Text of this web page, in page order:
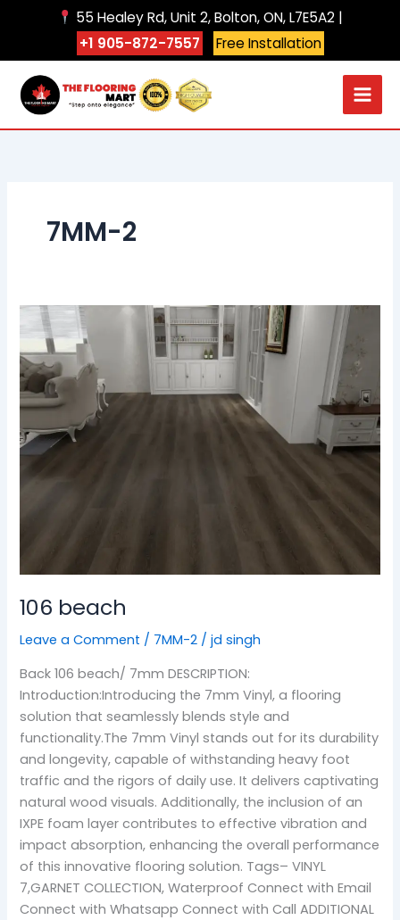
55 Healey Rd, Unit 2, Bolton, ON, L7E5A2 |
+1 905-872-7557
Free Installation
7MM-2
106 beach
Leave a Comment / 7MM-2 /jd singh
Back 106 beach/ 7mm DESCRIPTION:
Introduction:Introducing the 7mm Vinyl, a flooring
solution that seamlessly blends style and
functionality.The 7mm Vinyl stands out for its durability
and longevity, capable of withstanding heavy foot
traffic and the rigors of daily use. It delivers captivating
natural wood visuals. Additionally, the inclusion of an
IXPE foam layer contributes to effective vibration and
impact absorption, enhancing the overall performance
of this innovative flooring solution. Tags– VINYL
7,GARNET COLLECTION, Waterproof Connect with Email
Connect with Whatsapp Connect with Call ADDITIONAL
106
beach